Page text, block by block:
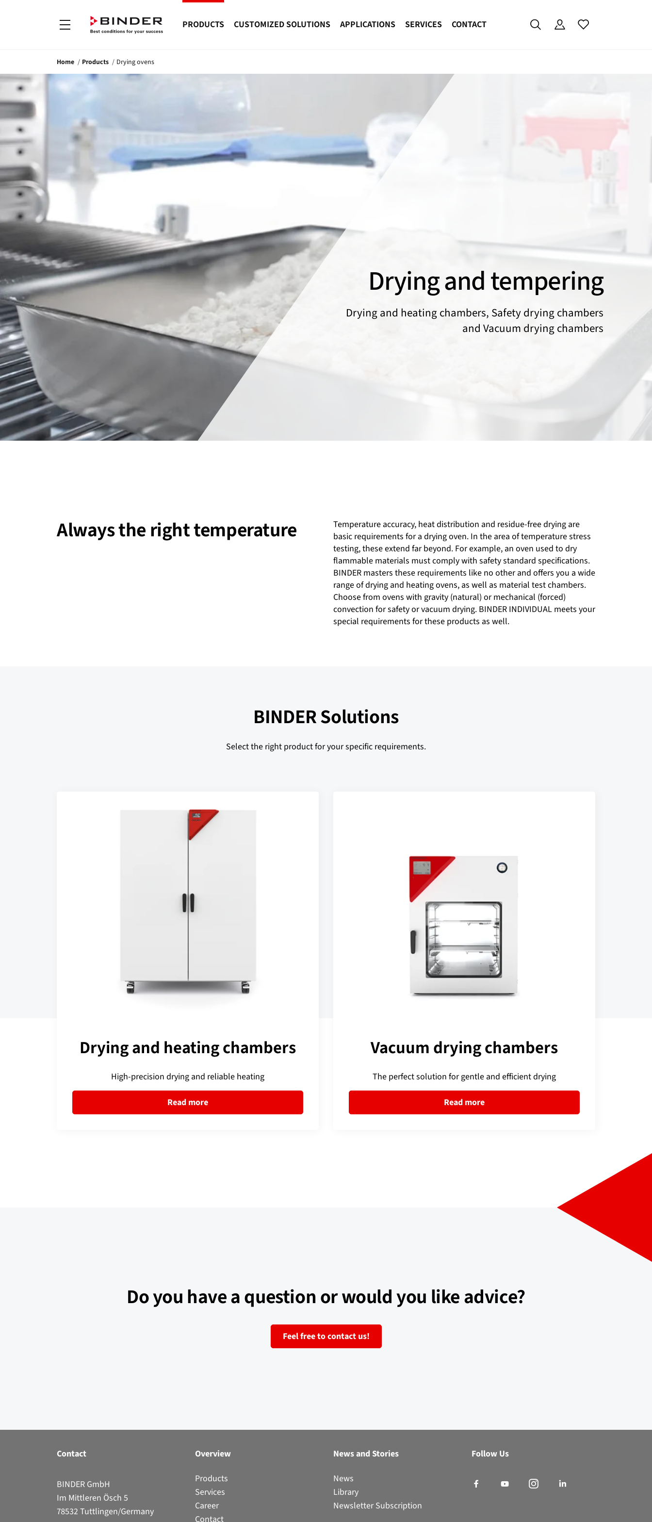
PRODUCTS CUSTOMIZED SOLUTIONS APPLICATIONS SERVICES CONTACT
Home Products Drying ovens
Drying and tempering
Drying and heating chambers, Safety drying chambers
and Vacuum drying chambers
Always the right temperature
Temperature accuracy, heat distribution and residue-free drying are
basic requirements for a drying oven. In the area of temperature stress
testing, these extend far beyond. For example, an oven used to dry
flammable materials must comply with safety standard specifications.
BINDER masters these requirements like no other and offers you a wide
range of drying and heating ovens, as well as material test chambers.
Choose from ovens with gravity (natural) or mechanical (forced)
convection for safety or vacuum drying. BINDER INDIVIDUAL meets your
special requirements for these products as well.
BINDER Solutions
Select the right product for your specific requirements.
Drying and heating chambers
High-precision drying and reliable heating
Read more
Vacuum drying chambers
The perfect solution for gentle and efficient drying
Read more
Do you have a question or would you like advice?
Feel free to contact us!
Contact
BINDER GmbH
Im Mittleren Ösch 5
78532 Tuttlingen/Germany
Overview
Products
Services
Career
Contact
News and Stories
News
Library
Newsletter Subscription
Follow Us
Natural convection, forced convection - with or without
and heating chamber